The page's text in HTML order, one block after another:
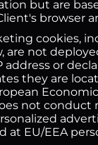
but are
browser
cookies,
are not
address or
they are
Economic
not conduct
at EU/EEA